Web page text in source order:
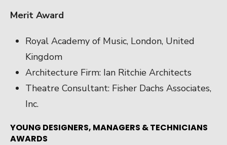
Merit Award
Royal Academy of Music, London, United
Kingdom
Architecture Firm: Ian Ritchie Architects
Theatre Consultant: Fisher Dachs Associates,
Inc.
YOUNG DESIGNERS, MANAGERS & TECHNICIANS
AWARDS